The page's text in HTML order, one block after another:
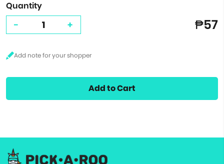
Quantity
- + ₱57
Add to Cart